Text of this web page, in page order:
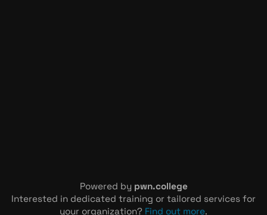
Powered by pwn.college
Interested in dedicated training or tailored services for
your organization? Find out more.